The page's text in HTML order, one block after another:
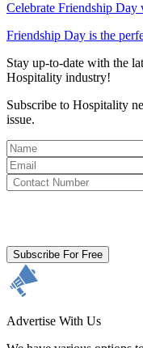
Celebrate Friendship Day
Friendship Day is the
Stay up-to-date with the
Hospitality industry!
Subscribe to Hospitality
issue.
Subscribe For Free
Advertise With Us